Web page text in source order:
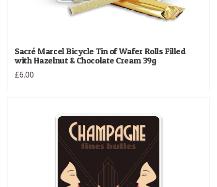
Sacré Marcel Bicycle Tin of Wafer Rolls Filled
with Hazelnut & Chocolate Cream 39g
£6.00